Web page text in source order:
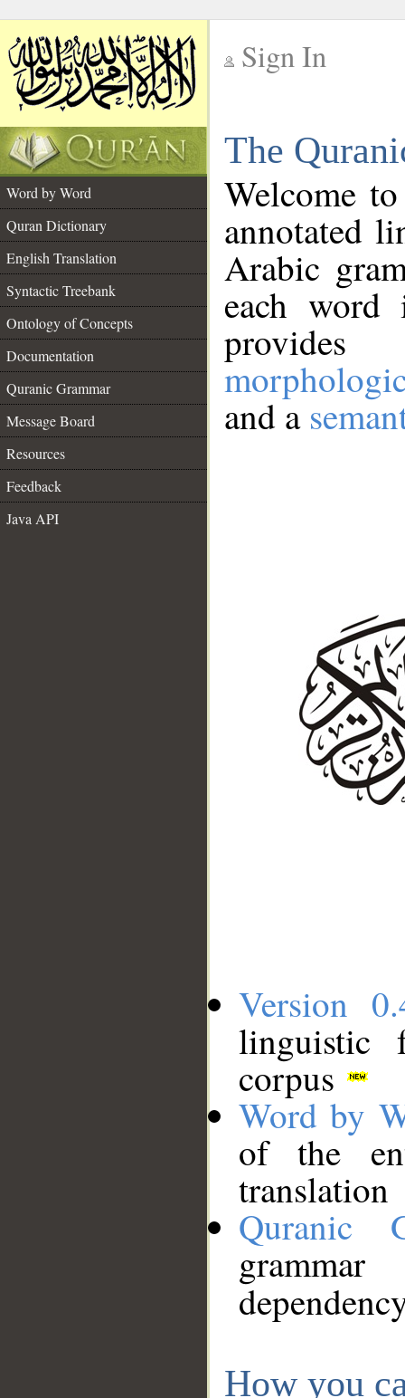
Sign In
The
Word by Word
Quran Dictionary
English Translation
Syntactic Treebank
Ontology of Concepts
Documentation
Quranic Grammar
Message Board
Resources
Feedback
Java API
Welcome
annotated
Arabic
each
and a
Version
linguistic
corpus
Word by
of the
translation
Quranic
How you